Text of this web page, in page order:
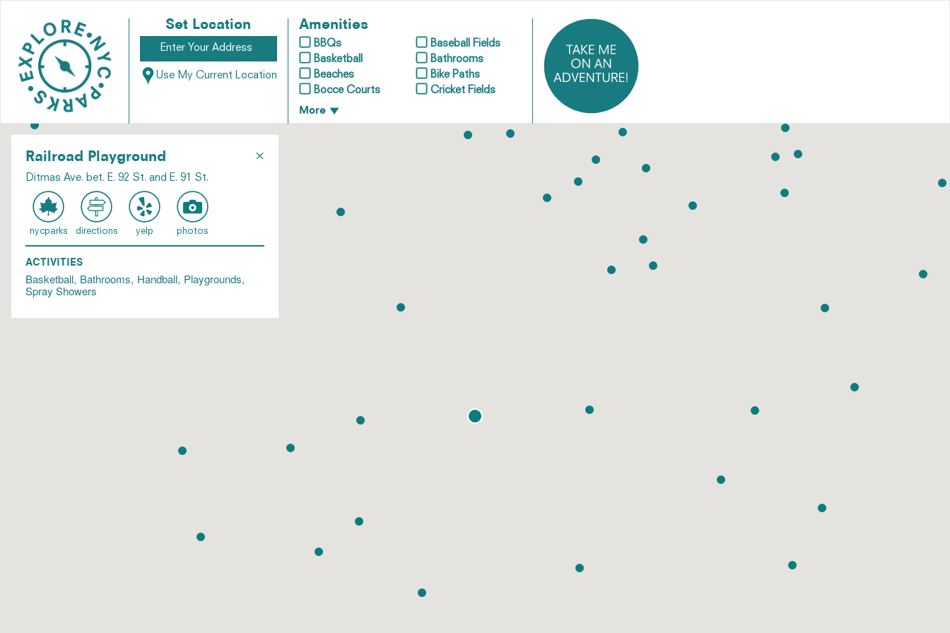
Set Location
Use My Current Location
Amenities
BBQs
Baseball Fields
Basketball
Bathrooms
Beaches
Bike Paths
Bocce Courts
Cricket Fields
More
×
Railroad Playground
Ditmas Ave. bet. E. 92 St. and E. 91 St.
nycparks directions yelp photos
ACTIVITIES
Basketball Bathrooms Handball Playgrounds
Spray Showers